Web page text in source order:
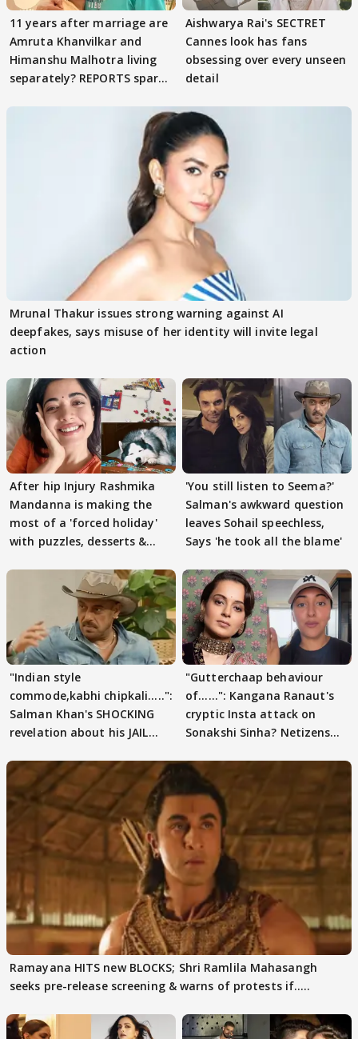
11 years after marriage are
Amruta Khanvilkar and
Himanshu Malhotra living
separately? REPORTS spark
Aishwarya Rai's SECTRET
Cannes look has fans
obsessing over every unseen
detail
Mrunal Thakur issues strong warning against AI
deepfakes, says misuse of her identity will invite legal
action
After hip Injury Rashmika
Mandanna is making the
most of a 'forced holiday'
with puzzles, desserts &
'You still listen to Seema?'
Salman's awkward question
leaves Sohail speechless,
Says 'he took all the blame'
"Indian style
commode,kabhi chipkali.....":
Salman Khan's SHOCKING
revelation about his JAIL
"Gutterchaap behaviour
of......": Kangana Ranaut's
cryptic Insta attack on
Sonakshi Sinha? Netizens
Ramayana HITS new BLOCKS; Shri Ramlila Mahasangh
seeks pre-release screening & warns of protests if.....